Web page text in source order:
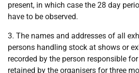
present, in which case the 28 day
have to be observed.
3. The names and addresses of all
persons handling stock at shows or
recorded by the person responsible
retained by the organisers for three